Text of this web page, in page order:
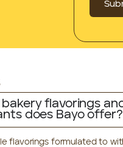
flavorings
does Bayo offer?
flavorings formulated to